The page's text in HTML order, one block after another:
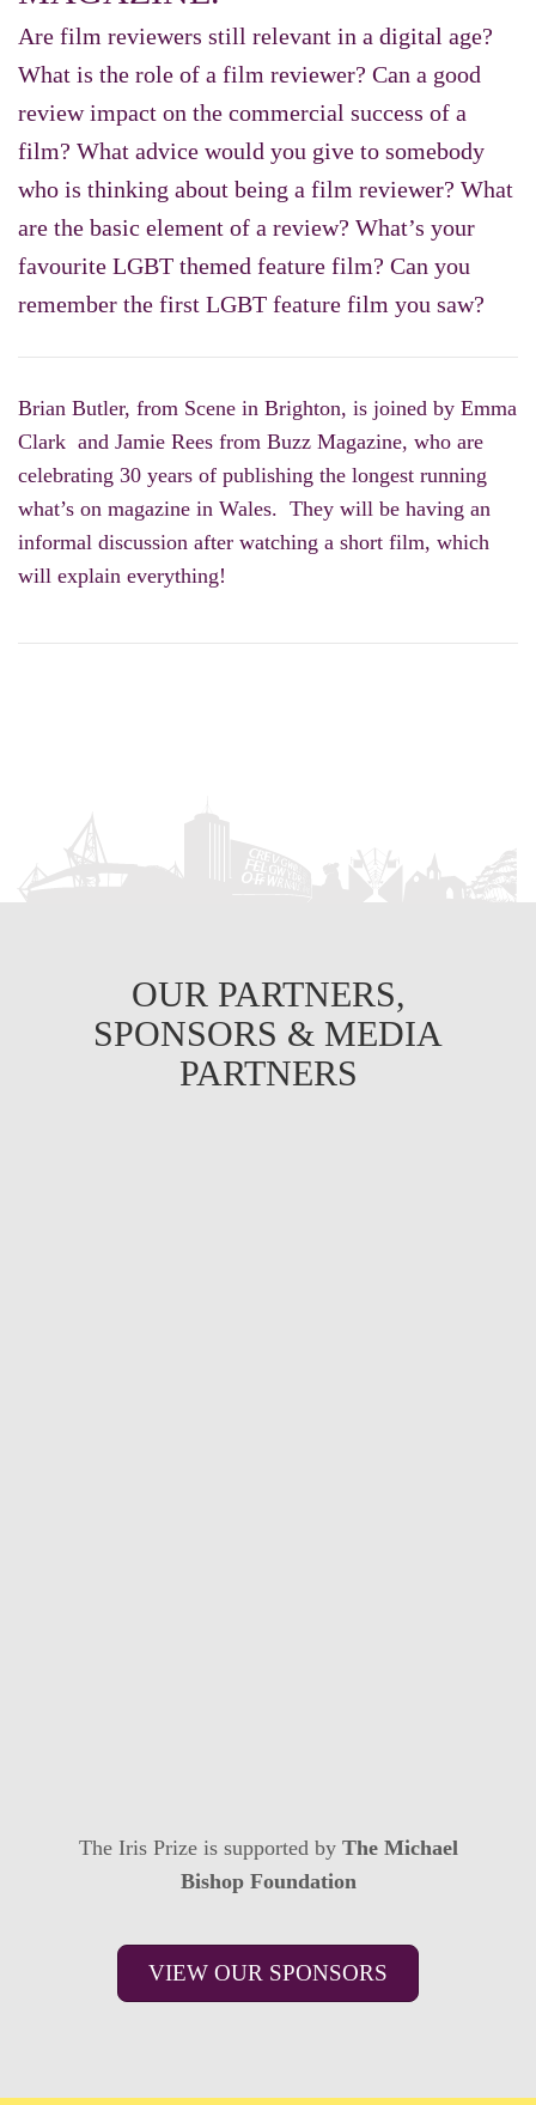
Are film reviewers still relevant in a digital age?
What is the role of a film reviewer? Can a good
review impact on the commercial success of a
film? What advice would you give to somebody
who is thinking about being a film reviewer? What
are the basic element of a review? What’s your
favourite LGBT themed feature film? Can you
remember the first LGBT feature film you saw?
Brian Butler, from Scene in Brighton, is joined by Emma
Clark and Jamie Rees from Buzz Magazine, who are
celebrating 30 years of publishing the longest running
what’s on magazine in Wales. They will be having an
informal discussion after watching a short film, which
will explain everything!
OUR PARTNERS,
SPONSORS & MEDIA
PARTNERS
The Iris Prize is supported by The Michael
Bishop Foundation
VIEW OUR SPONSORS